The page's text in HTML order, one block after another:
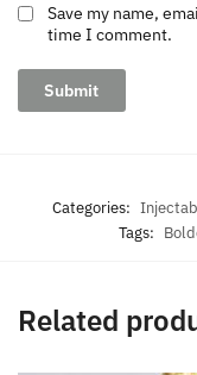
Save my name,
time I comment.
Categories:
Tags:
Related